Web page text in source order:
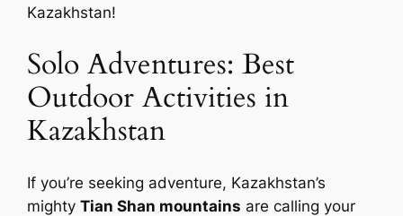
Kazakhstan!
Solo Adventures: Best
Outdoor Activities in
Kazakhstan
If you’re seeking adventure, Kazakhstan’s
mightyTian Shan mountains are calling your